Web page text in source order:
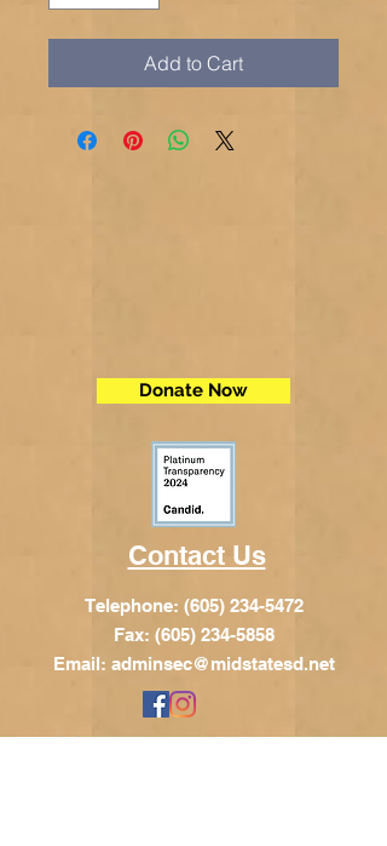
Add to Cart
Donate Now
Contact Us
Telephone: (605) 234-5472
Fax: (605) 234-5858
Email: adminsec@midstatesd.net
© Copyright 2017 by Dakota Indian